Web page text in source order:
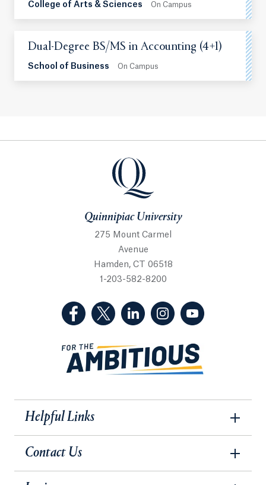
College of Arts & Sciences On Campus
Dual-Degree BS/MS in Accounting (4+1)
School of Business On Campus
Quinnipiac University
Quinnipiac University
275 Mount Carmel
Avenue
Hamden, CT 06518
1-203-582-8200
(Facebook, opens in a new tab)
(Twitter, opens in a new tab)
(LinkedIn, opens in a new
(Instagram, opens
Helpful Links
Contact Us